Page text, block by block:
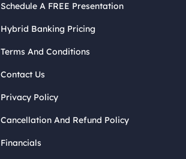
Schedule A FREE Presentation
Hybrid Banking Pricing
Terms And Conditions
Contact Us
Privacy Policy
Cancellation And Refund Policy
Financials